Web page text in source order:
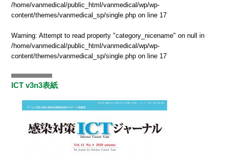
/home/vanmedical/public_html/vanmedical/wp/wp-
content/themes/vanmedical_sp/single.php on line 17
Warning: Attempt to read property "category_nicename" on null in
/home/vanmedical/public_html/vanmedical/wp/wp-
content/themes/vanmedical_sp/single.php on line 17
ICT v3n3表紙